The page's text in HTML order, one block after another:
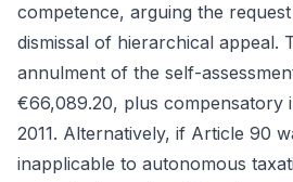
competence, arguing the
dismissal of hierarchical appeal.
annulment of the self-
€66,089.20, plus compensatory
2011. Alternatively, if Article 90
inapplicable to autonomous